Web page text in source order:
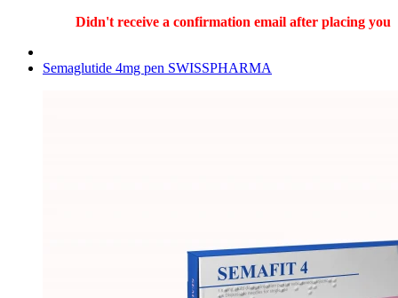
Didn't receive a confirmation email after placing your
Semaglutide 4mg pen SWISSPHARMA